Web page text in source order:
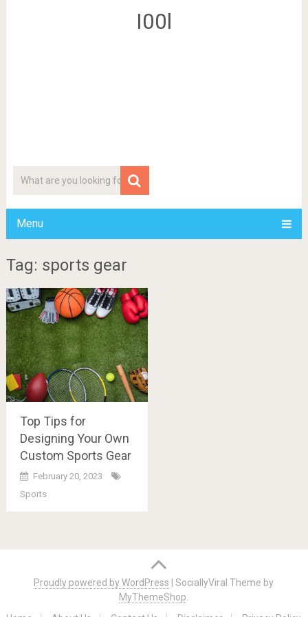
I00l
Menu
Tag: sports gear
Top Tips for
Designing Your Own
Custom Sports Gear
February 20, 2023
Sports
navigation
Proudly powered by WordPress |SociallyViral Theme by
MyThemeShop